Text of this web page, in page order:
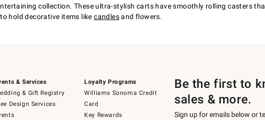
collection. These ultra-stylish carts have smoothly rolling casters
hold decorative items likecandlesand flowers.
& Services
& Gift Registry
Design Services
Loyalty Programs
Williams Sonoma Credit
Card
Key Rewards
Be the first to
sales & more.
Sign up for emails below or